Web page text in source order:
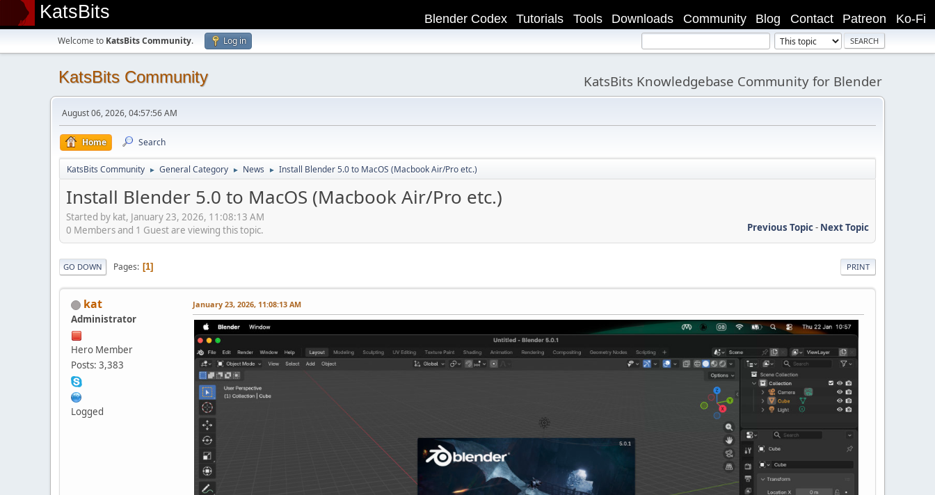
KatsBits Ko-Fi
Patreon
Contact
Blog
Community
Downloads
Tools
Tutorials
Blender Codex
Welcome to KatsBits Community. Log in
KatsBits Community KatsBits Knowledgebase Community for Blender
August 06, 2026, 04:57:56 AM
Home Search
KatsBits Community ► General Category ► News ► Install Blender 5.0 to MacOS (Macbook Air/Pro etc.)
Install Blender 5.0 to MacOS (Macbook Air/Pro etc.)
Started by kat, January 23, 2026, 11:08:13 AM
Previous Topic- Next Topic
0 Members and 1 Guest are viewing this topic.
PRINT
GO DOWN Pages 1
kat
Administrator
Hero Member
Posts: 3,383
Logged
January 23, 2026, 11:08:13 AM